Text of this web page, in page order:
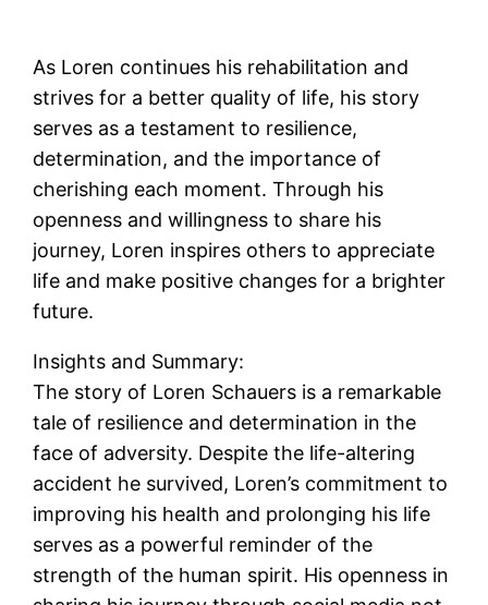
As Loren continues his rehabilitation and
strives for a better quality of life, his story
serves as a testament to resilience,
determination, and the importance of
cherishing each moment. Through his
openness and willingness to share his
journey, Loren inspires others to appreciate
life and make positive changes for a brighter
future.
Insights and Summary:
The story of Loren Schauers is a remarkable
tale of resilience and determination in the
face of adversity. Despite the life-altering
accident he survived, Loren’s commitment to
improving his health and prolonging his life
serves as a powerful reminder of the
strength of the human spirit. His openness in